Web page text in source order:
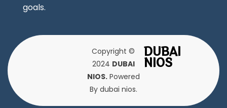
goals.
Copyright ©
2024 DUBAI
NIOS.Powered
By dubai nios.
DUBAI
NIOS